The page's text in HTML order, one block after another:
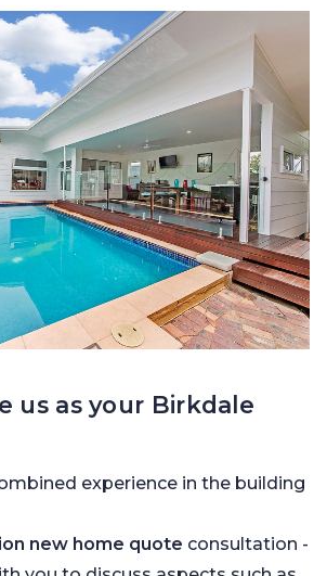
us as your Birkdale
experience in the building
new home quote consultation -